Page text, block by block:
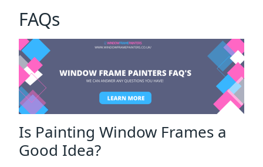
FAQs
Is Painting Window Frames a
Good Idea?